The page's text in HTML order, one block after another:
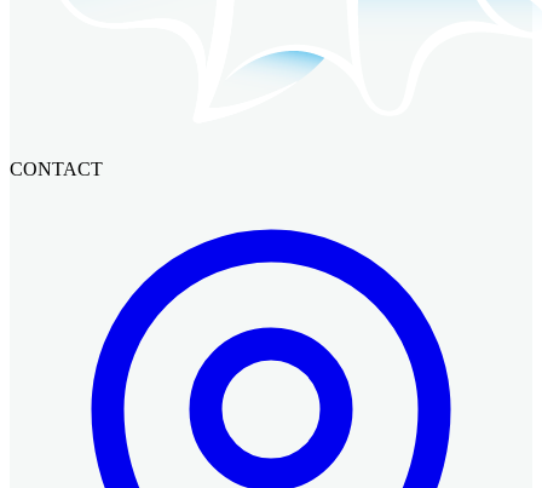
CONTACT